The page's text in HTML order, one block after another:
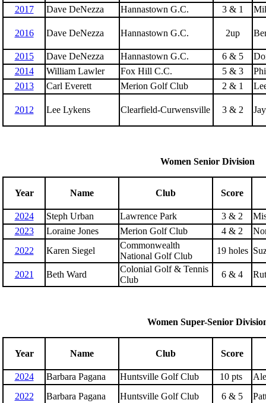
2017
Dave DeNezza Hannastown G.C. 3 & 1
2016 Dave DeNezza Hannastown G.C. 2up
2015 Dave DeNezza Hannastown G.C. 6 & 5
2014
William Lawler Fox Hill C.C. 5 & 3
2013
Carl Everett Merion Golf Club 2 & 1
2012 Lee Lykens Clearfield-Curwensville 3 & 2
Women Senior Division
Year Name Club Score
2024 Steph Urban Lawrence Park 3 & 2
2023
Loraine Jones Merion Golf Club 4 & 2
2022
Karen Siegel
Commonwealth
National Golf Club
19 holes
2021 Beth Ward
Colonial Golf & Tennis
Club
6 & 4
Women Super-Senior
Year Name Club Score
2024 Barbara Pagana Huntsville Golf Club 10 pts
2022
Barbara Pagana Huntsville Golf Club 6 & 5